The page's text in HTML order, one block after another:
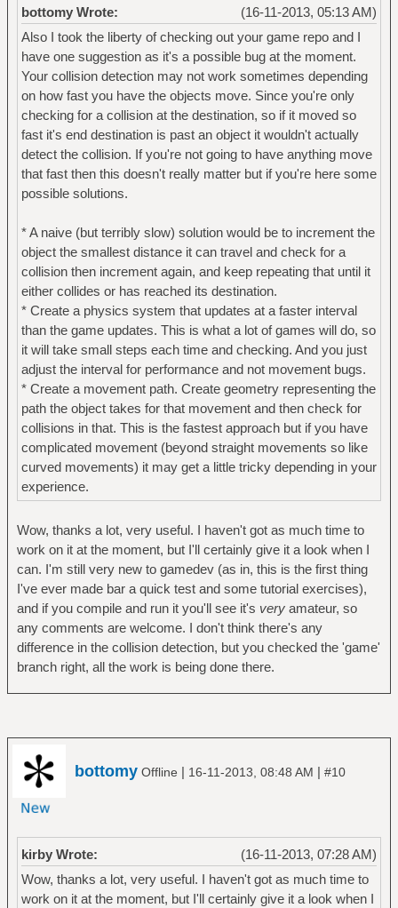
(16-11-2013, 05:13 AM)
bottomy Wrote:
Also I took the liberty of checking out your game repo and I
have one suggestion as it's a possible bug at the moment.
Your collision detection may not work sometimes depending
on how fast you have the objects move. Since you're only
checking for a collision at the destination, so if it moved so
fast it's end destination is past an object it wouldn't actually
detect the collision. If you're not going to have anything move
that fast then this doesn't really matter but if you're here some
possible solutions.
* A naive (but terribly slow) solution would be to increment the
object the smallest distance it can travel and check for a
collision then increment again, and keep repeating that until it
either collides or has reached its destination.
* Create a physics system that updates at a faster interval
than the game updates. This is what a lot of games will do, so
it will take small steps each time and checking. And you just
adjust the interval for performance and not movement bugs.
* Create a movement path. Create geometry representing the
path the object takes for that movement and then check for
collisions in that. This is the fastest approach but if you have
complicated movement (beyond straight movements so like
curved movements) it may get a little tricky depending in your
experience.
Wow, thanks a lot, very useful. I haven't got as much time to
work on it at the moment, but I'll certainly give it a look when I
can. I'm still very new to gamedev (as in, this is the first thing
I've ever made bar a quick test and some tutorial exercises),
and if you compile and run it you'll see it's veryamateur, so
any comments are welcome. I don't think there's any
difference in the collision detection, but you checked the 'game'
branch right, all the work is being done there.
bottomy Offline | 16-11-2013, 08:48 AM | #10
(16-11-2013, 07:28 AM)
kirby Wrote:
Wow, thanks a lot, very useful. I haven't got as much time to
work on it at the moment, but I'll certainly give it a look when I